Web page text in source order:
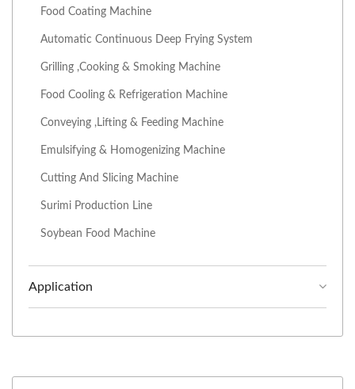
Food Coating Machine
Automatic Continuous Deep Frying System
Grilling ,Cooking & Smoking Machine
Food Cooling & Refrigeration Machine
Conveying ,Lifting & Feeding Machine
Emulsifying & Homogenizing Machine
Cutting And Slicing Machine
Surimi Production Line
Soybean Food Machine
Application